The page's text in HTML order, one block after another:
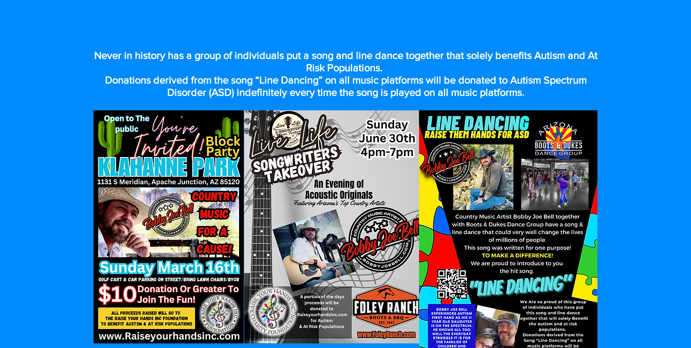
Never in history has a group of individuals put a song and line dance together that solely benefits Autism and At
Risk Populations.
Donations derived from the song “Line Dancing” on all music platforms will be donated to Autism Spectrum
Disorder (ASD) indefinitely every time the song is played on all music platforms.